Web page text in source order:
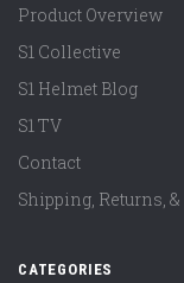
Product Overview
S1 Collective
S1 Helmet Blog
S1 TV
Contact
Shipping, Returns,
CATEGORIES